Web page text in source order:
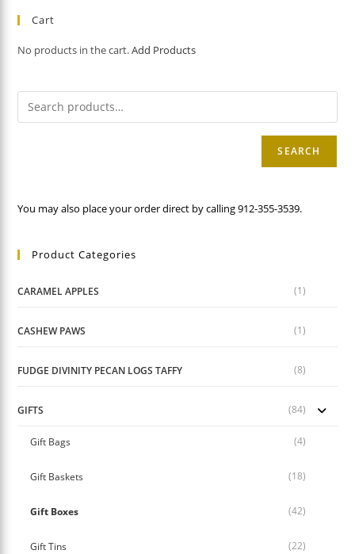
Cart
No products in the cart.Add Products
SEARCH
You may also place your order direct by calling 912-355-3539.
Product Categories
CARAMEL APPLES (1)
CASHEW PAWS (1)
FUDGE DIVINITY PECAN LOGS TAFFY (8)
GIFTS (84)
Gift Bags (4)
Gift Baskets (18)
Gift Boxes (42)
Gift Tins (22)